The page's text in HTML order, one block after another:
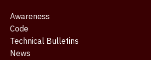
Awareness
Code
Technical Bulletins
News